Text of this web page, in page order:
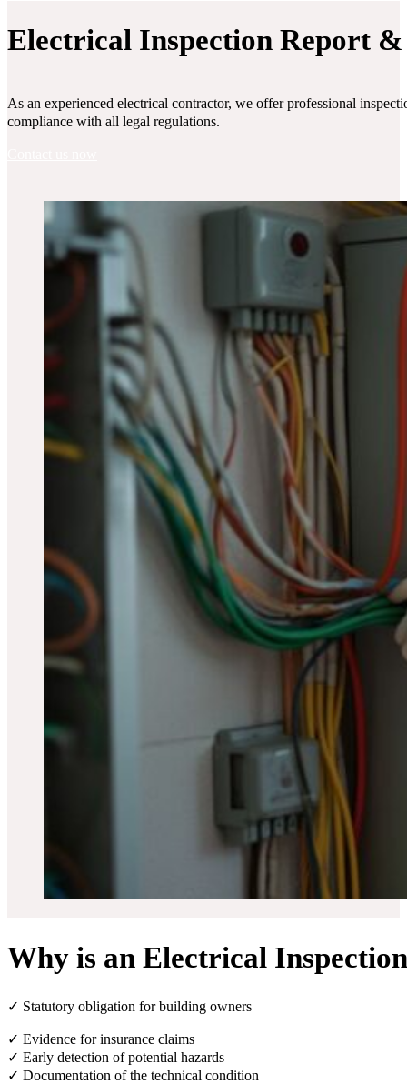
Electrical Inspection Report
As an experienced electrical contractor, we offer professional
compliance with all legal regulations.
Why is an Electrical
✓ Statutory obligation for building owners
✓ Evidence for insurance claims
✓ Early detection of potential hazards
✓ Documentation of the technical condition